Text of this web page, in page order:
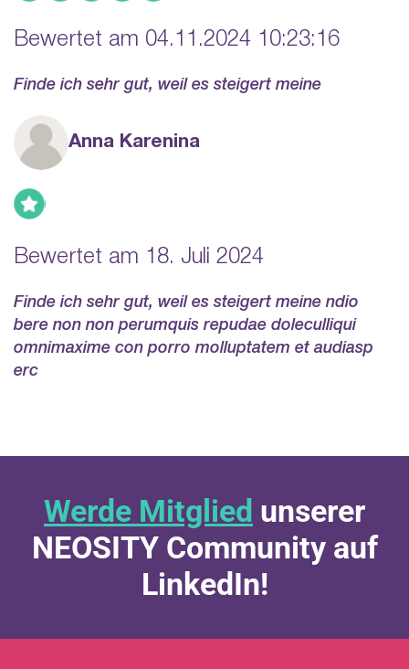
Bewertet am 04.11.2024 10:23:16
Finde ich sehr gut, weil es steigert meine
Anna Karenina
Bewertet am 18. Juli 2024
Finde ich sehr gut, weil es steigert meine ndio
bere non non perumquis repudae doleculliqui
omnimaxime con porro molluptatem et audiasp
erc
Werde Mitglied unserer
NEOSITY Community auf
LinkedIn!